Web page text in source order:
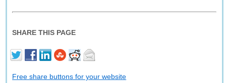
SHARE THIS PAGE
Free share buttons for your website